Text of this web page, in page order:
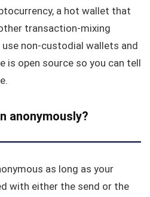
a hot wallet that
transaction-mixing
non-custodial wallets and
is open source so you can tell
anonymously?
as long as your
with either the send or the